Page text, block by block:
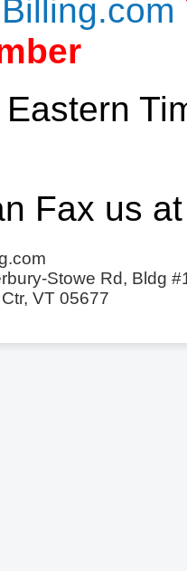
Fax us
Stowe Rd, Bldg
VT 05677